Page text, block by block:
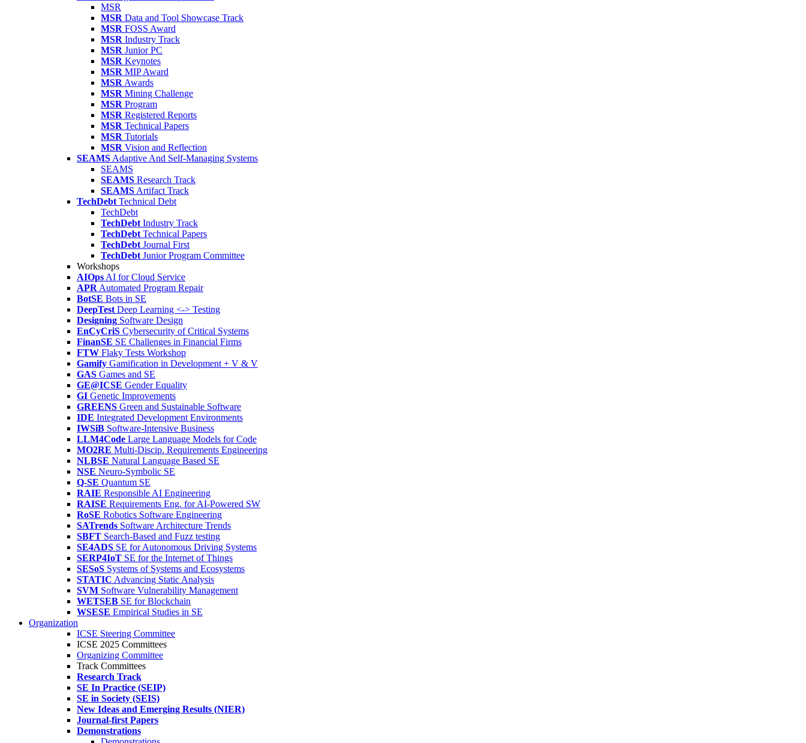
MSR
MSR Data and Tool Showcase Track
MSR FOSS Award
MSR Industry Track
MSR Junior PC
MSR Keynotes
MSR MIP Award
MSR Awards
MSR Mining Challenge
MSR Program
MSR Registered Reports
MSR Technical Papers
MSR Tutorials
MSR Vision and Reflection
SEAMS Adaptive And Self-Managing Systems
SEAMS
SEAMS Research Track
SEAMS Artifact Track
TechDebt Technical Debt
TechDebt
TechDebt Industry Track
TechDebt Technical Papers
TechDebt Journal First
TechDebt Junior Program Committee
Workshops
AIOps AI for Cloud Service
APR Automated Program Repair
BotSE Bots in SE
DeepTest Deep Learning <-> Testing
Designing Software Design
EnCyCriS Cybersecurity of Critical Systems
FinanSE SE Challenges in Financial Firms
FTW Flaky Tests Workshop
Gamify Gamification in Development + V & V
GAS Games and SE
GE@ICSE Gender Equality
GI Genetic Improvements
GREENS Green and Sustainable Software
IDE Integrated Development Environments
IWSiB Software-Intensive Business
LLM4Code Large Language Models for Code
MO2RE Multi-Discip. Requirements Engineering
NLBSE Natural Language Based SE
NSE Neuro-Symbolic SE
Q-SE Quantum SE
RAIE Responsible AI Engineering
RAISE Requirements Eng. for AI-Powered SW
RoSE Robotics Software Engineering
SATrends Software Architecture Trends
SBFT Search-Based and Fuzz testing
SE4ADS SE for Autonomous Driving Systems
SERP4IoT SE for the Internet of Things
SESoS Systems of Systems and Ecosystems
STATIC Advancing Static Analysis
SVM Software Vulnerability Management
WETSEB SE for Blockchain
WSESE Empirical Studies in SE
Organization
ICSE Steering Committee
ICSE 2025 Committees
Organizing Committee
Track Committees
Research Track
SE In Practice (SEIP)
SE in Society (SEIS)
New Ideas and Emerging Results (NIER)
Journal-first Papers
Demonstrations